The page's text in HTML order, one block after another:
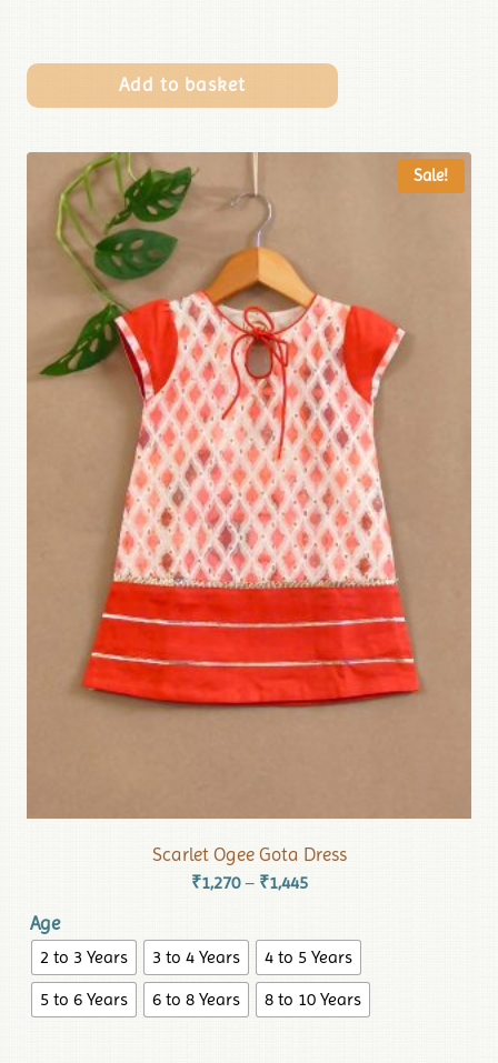
Add to basket
Sale!
Scarlet Ogee Gota Dress
₹1,270 – ₹1,445
Age
2 to 3 Years 3 to 4 Years
4 to 5 Years
5 to 6 Years
6 to 8 Years 8 to 10 Years